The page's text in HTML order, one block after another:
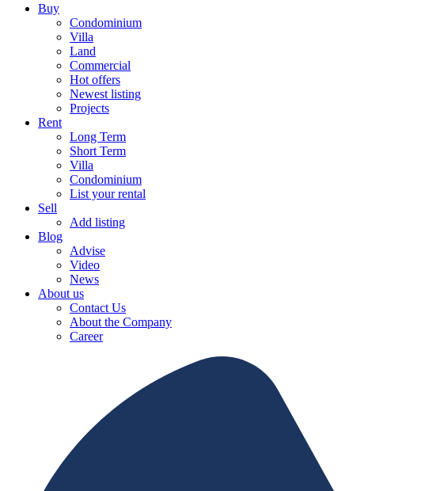
Buy
Condominium
Villa
Land
Commercial
Hot offers
Newest listing
Projects
Rent
Long Term
Short Term
Villa
Condominium
List your rental
Sell
Add listing
Blog
Advise
Video
News
About us
Contact Us
About the Company
Career